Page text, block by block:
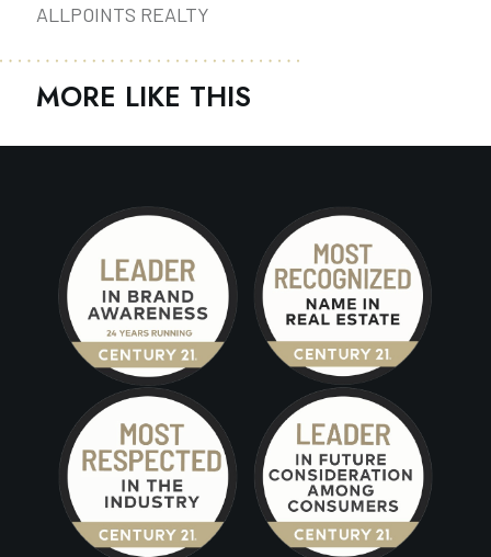
ALLPOINTS REALTY
MORE LIKE THIS